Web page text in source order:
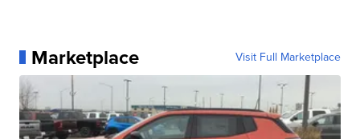
Marketplace Visit Full Marketplace